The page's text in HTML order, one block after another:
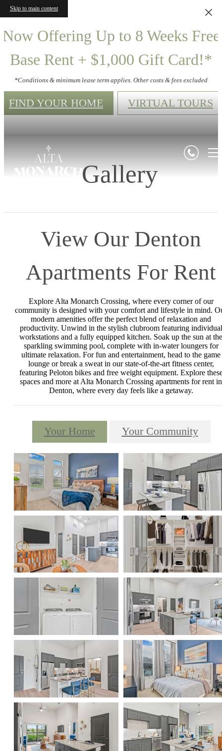
Skip to main content
Now Offering Up to 8 Weeks Free
Base Rent + $1,000 Gift Card!*
*Conditions & minimum lease term applies. Other costs & fees excluded
FIND YOUR HOME VIRTUAL TOURS
Gallery
View Our Denton
Apartments For Rent
Explore Alta Monarch Crossing, where every corner of our
community is designed with your comfort and lifestyle in mind.
modern amenities offer the perfect blend of relaxation and
productivity. Unwind in the stylish clubroom featuring individual
workstations and a fully equipped kitchen. Soak up the sun at the
sparkling swimming pool, complete with in-water loungers for
ultimate relaxation. For fun and entertainment, head to the game
lounge or break a sweat in our state-of-the-art fitness center,
featuring Peloton bikes and free weight equipment. Explore
spaces and more at Alta Monarch Crossing apartments for rent in
Denton, where every day feels like a getaway.
Your Home Your Community